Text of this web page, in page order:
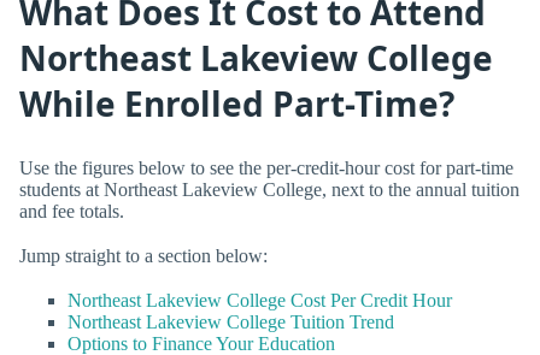
What Does It Cost to Attend
Northeast Lakeview College
While Enrolled Part-Time?
Use the figures below to see the per-credit-hour cost for part-time
students at Northeast Lakeview College, next to the annual tuition
and fee totals.
Jump straight to a section below:
Northeast Lakeview College Cost Per Credit Hour
Northeast Lakeview College Tuition Trend
Options to Finance Your Education